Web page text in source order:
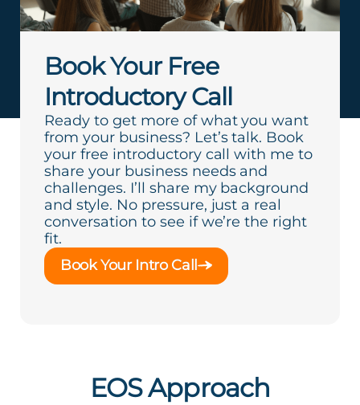
Book Your Free
Introductory Call
Ready to get more of what you want
from your business? Let’s talk. Book
your free introductory call with me to
share your business needs and
challenges. I’ll share my background
and style. No pressure, just a real
conversation to see if we’re the right
fit.
Book Your Intro Call
EOS Approach